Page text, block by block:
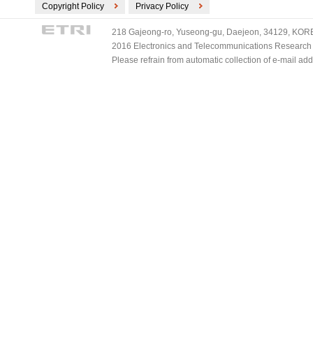
Copyright Policy Privacy Policy
218 Gajeong-ro, Yuseong-gu, Daejeon, 34129,
2016 Electronics and Telecommunications
Please refrain from automatic collection of e-mail